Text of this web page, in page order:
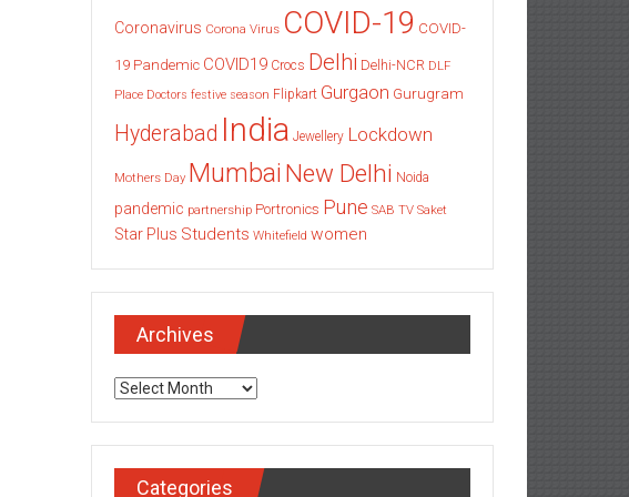
Coronavirus Corona Virus COVID-19 COVID-
19 Pandemic COVID19 Crocs Delhi Delhi-NCR DLF
Place Doctors festive season Flipkart Gurgaon Gurugram
Hyderabad India Jewellery Lockdown
Mothers Day Mumbai New Delhi Noida
pandemic partnership Portronics Pune SAB TV Saket
Star Plus Students Whitefield women
Archives
Archives
Categories